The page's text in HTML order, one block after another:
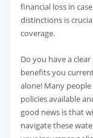
financial loss in
distinctions is
coverage.
Do you have a
benefits you
alone! Many
policies available
good news is that
navigate these